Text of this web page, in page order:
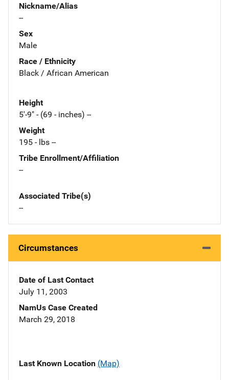
Nickname/Alias
--
Sex
Male
Race / Ethnicity
Black / African American
Height
5'-9" - (69 - inches) --
Weight
195 - lbs --
Tribe Enrollment/Affiliation
--
Associated Tribe(s)
--
Circumstances
Date of Last Contact
July 11, 2003
NamUs Case Created
March 29, 2018
Last Known Location (Map)